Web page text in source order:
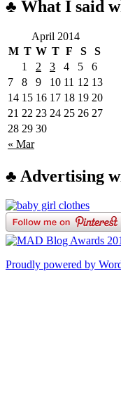
♣ What I said
April 2014
M T W T F S S
« Mar
1 2 3 4 5
6
7
8 9 10 11 12 13
14 15 16 17 18 19 20
21 22 23 24 25 26 27
28 29 30
♣ Advertising
Proudly powered by